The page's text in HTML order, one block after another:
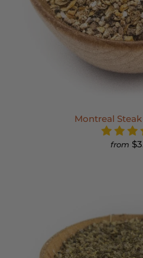
Montreal
from